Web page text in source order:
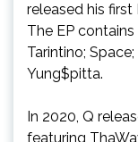
released his first
The EP
Tarintino;
Yung$pitta.
In 2020, Q
featuring